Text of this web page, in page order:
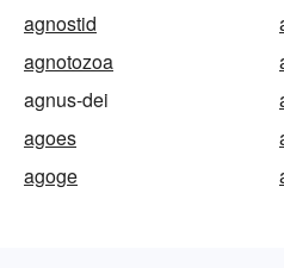
agnostid
agnotozoa
agnus-dei
agoes
agoge